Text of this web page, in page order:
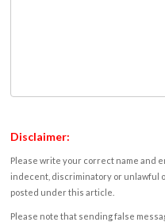
Disclaimer:
Please write your correct name and
indecent, discriminatory or unlawful
posted under this article.
Please note that sending false